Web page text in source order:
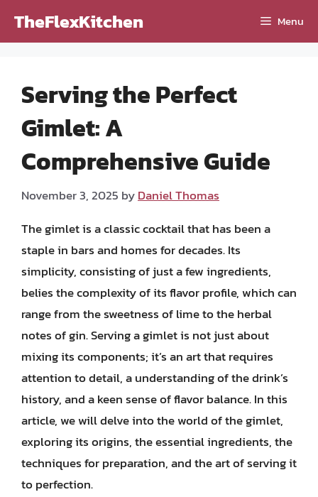
TheFlexKitchen Menu
Serving the Perfect
Gimlet: A
Comprehensive Guide
November 3, 2025 byDaniel Thomas
The gimlet is a classic cocktail that has been a
staple in bars and homes for decades. Its
simplicity, consisting of just a few ingredients,
belies the complexity of its flavor profile, which can
range from the sweetness of lime to the herbal
notes of gin. Serving a gimlet is not just about
mixing its components; it’s an art that requires
attention to detail, a understanding of the drink’s
history, and a keen sense of flavor balance. In this
article, we will delve into the world of the gimlet,
exploring its origins, the essential ingredients, the
techniques for preparation, and the art of serving it
to perfection.